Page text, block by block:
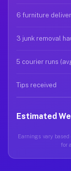
6 furniture
3 junk removal
5 courier runs
Tips received
Estimated
Earnings vary
for